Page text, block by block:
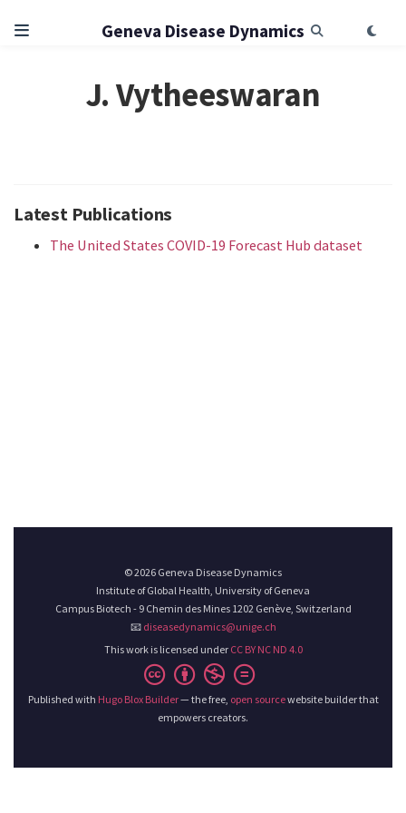
Geneva Disease Dynamics
J. Vytheeswaran
Latest Publications
The United States COVID-19 Forecast Hub dataset
© 2026 Geneva Disease Dynamics
Institute of Global Health, University of Geneva
Campus Biotech - 9 Chemin des Mines 1202 Genève, Switzerland
📧 diseasedynamics@unige.ch
This work is licensed under CC BY NC ND 4.0
Published with Hugo Blox Builder— the free, open sourcewebsite builder that
empowers creators.